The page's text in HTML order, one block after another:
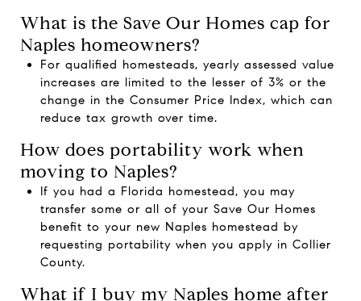
What is the Save Our Homes cap for
Naples homeowners?
For qualified homesteads, yearly assessed value
increases are limited to the lesser of 3% or the
change in the Consumer Price Index, which can
reduce tax growth over time.
How does portability work when
moving to Naples?
If you had a Florida homestead, you may
transfer some or all of your Save Our Homes
benefit to your new Naples homestead by
requesting portability when you apply in Collier
County.
What if I buy my Naples home after